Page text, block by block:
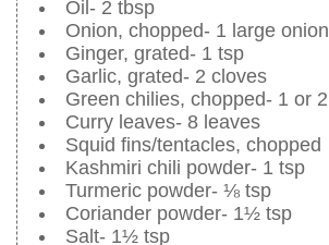
Oil- 2 tbsp
Onion, chopped- 1 large onion
Ginger, grated- 1 tsp
Garlic, grated- 2 cloves
Green chilies, chopped- 1 or 2
Curry leaves- 8 leaves
Squid fins/tentacles, chopped
Kashmiri chili powder- 1 tsp
Turmeric powder- ⅛ tsp
Coriander powder- 1½ tsp
Salt- 1½ tsp